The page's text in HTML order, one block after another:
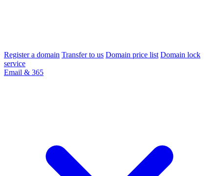
Register a domain Transfer to us Domain price list Domain lock
service
Email & 365